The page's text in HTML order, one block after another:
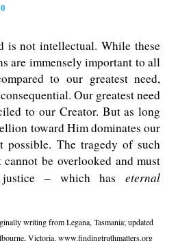
is not intellectual. While these
are immensely important to all
to our greatest need,
Our greatest need
to our Creator. But as long
toward Him dominates our
possible. The tragedy of such
be overlooked and must
– which haseternal
writing from Legana, Tasmania; updated
Victoria. www.findingtruthmatters.org